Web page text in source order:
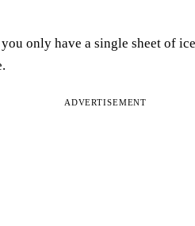
only have a single sheet of
ADVERTISEMENT